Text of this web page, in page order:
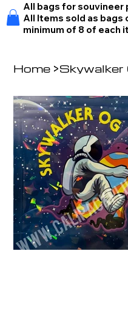
All bags for souvineer
All Items sold as bags
minimum of 8 of each
Home >Skywalker